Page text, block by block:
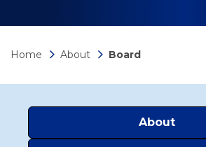
Home About Board
About